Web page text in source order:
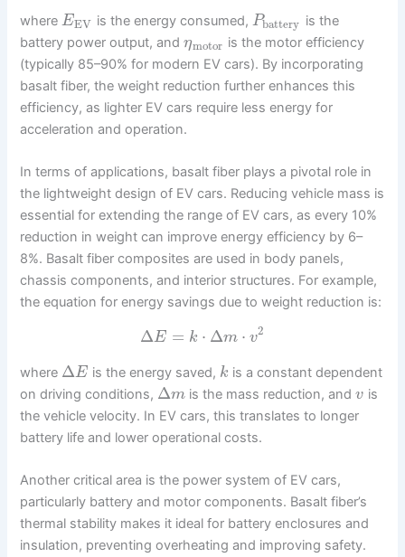
whereEEV is the energy consumed, Pbattery is the
battery power output, andηmotor is the motor efficiency
(typically 85–90% for modern EV cars). By incorporating
basalt fiber, the weight reduction further enhances this
efficiency, as lighter EV cars require less energy for
acceleration and operation.
In terms of applications, basalt fiber plays a pivotal role in
the lightweight design of EV cars. Reducing vehicle mass is
essential for extending the range of EV cars, as every 10%
reduction in weight can improve energy efficiency by 6–
8%. Basalt fiber composites are used in body panels,
chassis components, and interior structures. For example,
the equation for energy savings due to weight reduction is:
ΔE = k ⋅ Δm ⋅ v2
where ΔE is the energy saved, k is a constant dependent
on driving conditions, Δm is the mass reduction, andv is
the vehicle velocity. In EV cars, this translates to longer
battery life and lower operational costs.
Another critical area is the power system of EV cars,
particularly battery and motor components. Basalt fiber’s
thermal stability makes it ideal for battery enclosures and
insulation, preventing overheating and improving safety.